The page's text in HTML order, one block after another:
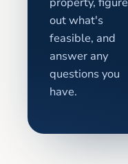
out what's
feasible, and
answer any
questions you
have.